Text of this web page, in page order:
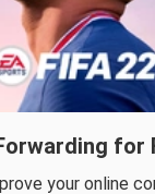
for
your online